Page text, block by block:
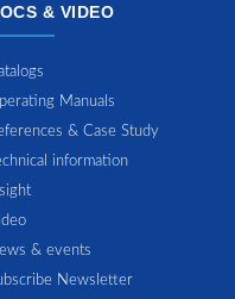
& VIDEO
Manuals
& Case Study
information
& events
Newsletter